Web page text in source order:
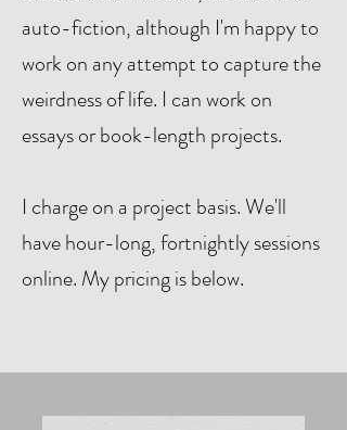
auto-fiction, although I'm happy to
work on any attempt to capture the
weirdness of life. I can work on
essays or book-length projects.
I charge on a project basis. We'll
have hour-long, fortnightly sessions
online. My pricing is below.